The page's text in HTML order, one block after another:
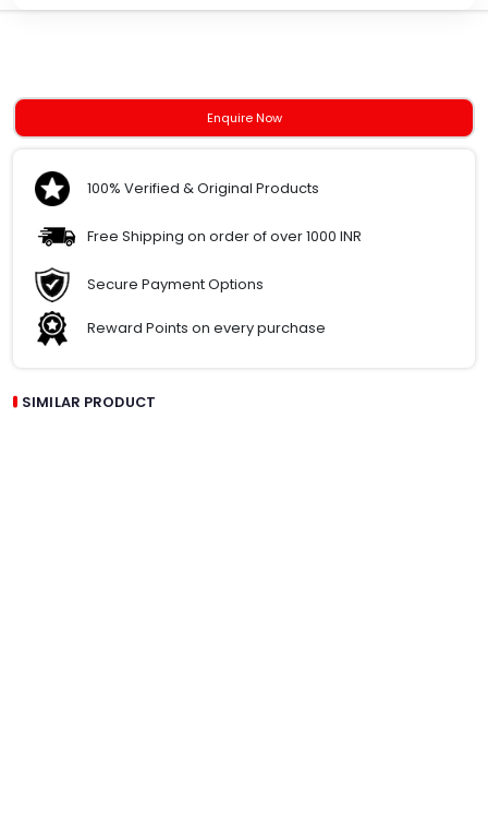
Enquire Now
100% Verified & Original Products
Free Shipping on order of over 1000 INR
Secure Payment Options
Reward Points on every purchase
SIMILAR PRODUCT